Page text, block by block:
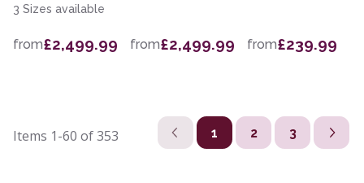
3 Sizes available
from£2,499.99 from£2,499.99 from£239.99
Items 1-60 of353 1 2 3